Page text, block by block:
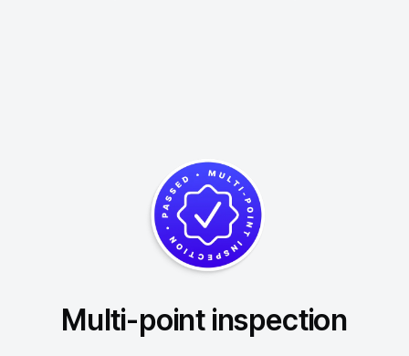
Multi-point inspection